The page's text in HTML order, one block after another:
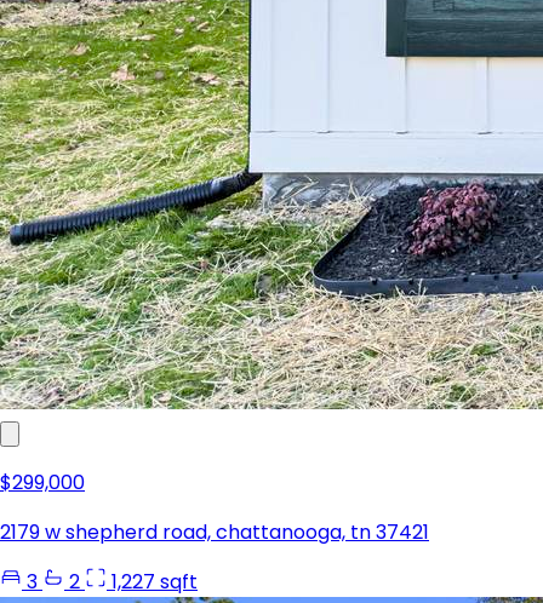
$299,000
2179 w shepherd road, chattanooga, tn 37421
3
2 1,227 sqft